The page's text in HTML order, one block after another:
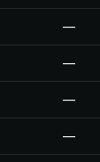
—
—
—
—